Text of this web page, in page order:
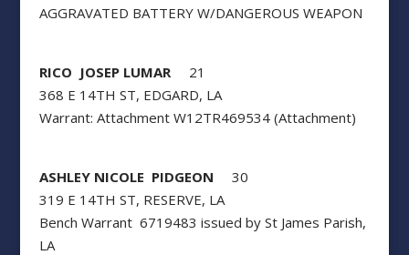
AGGRAVATED BATTERY W/DANGEROUS WEAPON
RICO JOSEP LUMAR 21
368 E 14TH ST, EDGARD, LA
Warrant: Attachment W12TR469534 (Attachment)
ASHLEY NICOLE PIDGEON 30
319 E 14TH ST, RESERVE, LA
Bench Warrant 6719483 issued by St James Parish,
LA